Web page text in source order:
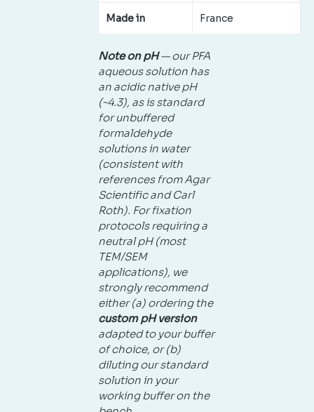
Made in France
Note on pH— our PFA
aqueous solution has
an acidic native pH
(~4.3), as is standard
for unbuffered
formaldehyde
solutions in water
(consistent with
references from Agar
Scientific and Carl
Roth). For fixation
protocols requiring a
neutral pH (most
TEM/SEM
applications), we
strongly recommend
either (a) ordering the
custom pH version
adapted to your buffer
of choice, or (b)
diluting our standard
solution in your
working buffer on the